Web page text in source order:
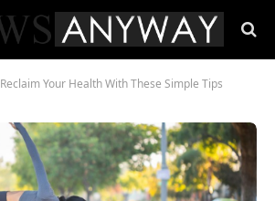
Reclaim Your Health With These Simple Tips